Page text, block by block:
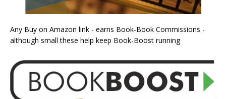
Any Buy on Amazon link - earns Book-Book Commissions -
although small these help keep Book-Boost running